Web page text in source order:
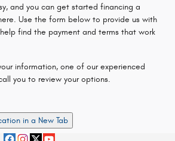
and you can get started financing a
Use the form below to provide us with
find the payment and terms that work
information, one of our experienced
you to review your options.
in a New Tab